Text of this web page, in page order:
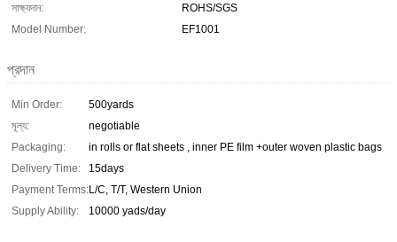
সাক্ষ্যদান:
ROHS/SGS
Model Number:
EF1001
প্রদান
Min Order:
500yards
মূল্য:
negotiable
Packaging:
in rolls or flat sheets , inner PE film +outer woven plastic bags
Delivery Time:
15days
Payment Terms:L/C, T/T, Western Union
Supply Ability:
10000 yads/day